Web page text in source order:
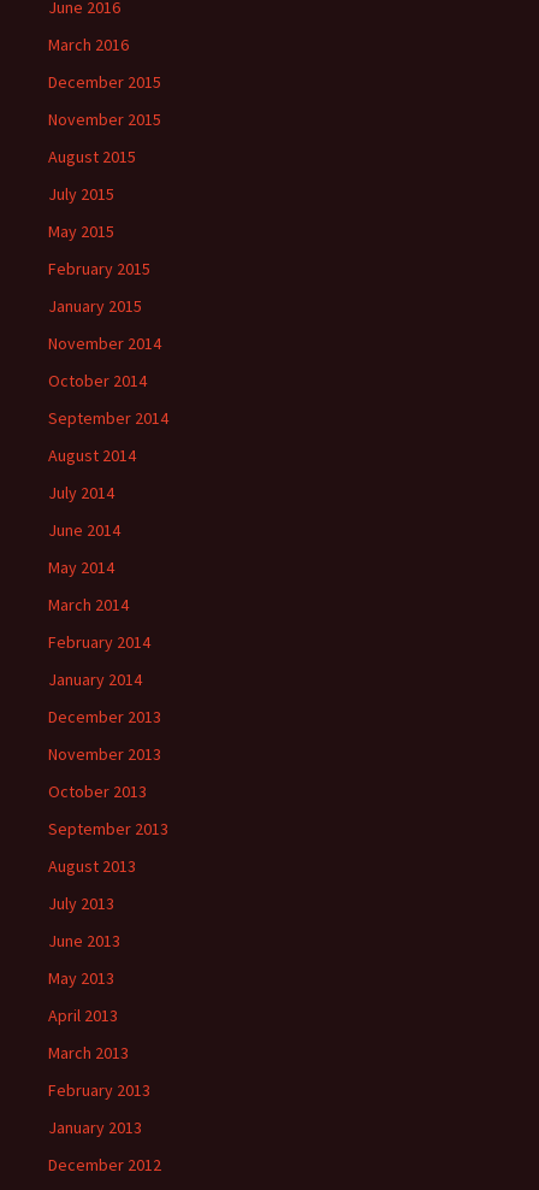
June 2016
March 2016
December 2015
November 2015
August 2015
July 2015
May 2015
February 2015
January 2015
November 2014
October 2014
September 2014
August 2014
July 2014
June 2014
May 2014
March 2014
February 2014
January 2014
December 2013
November 2013
October 2013
September 2013
August 2013
July 2013
June 2013
May 2013
April 2013
March 2013
February 2013
January 2013
December 2012